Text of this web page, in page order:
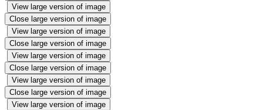
View large version of image
Close large version of image
View large version of image
Close large version of image
View large version of image
Close large version of image
View large version of image
Close large version of image
View large version of image